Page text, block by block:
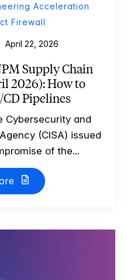
Acceleration
Firewall
April 22, 2026
Supply Chain
2026): How to
Pipelines
Cybersecurity and
(CISA) issued
of the...